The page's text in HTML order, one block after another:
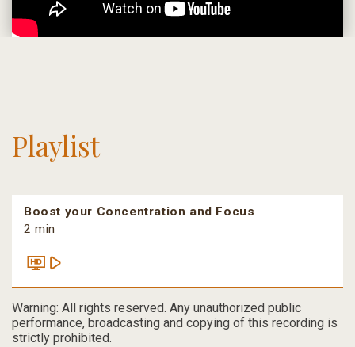
Playlist
Boost your Concentration and Focus
2 min
Warning: All rights reserved. Any unauthorized public
performance, broadcasting and copying of this recording is
strictly prohibited.